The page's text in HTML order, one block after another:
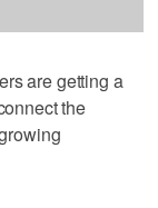
are getting a
the